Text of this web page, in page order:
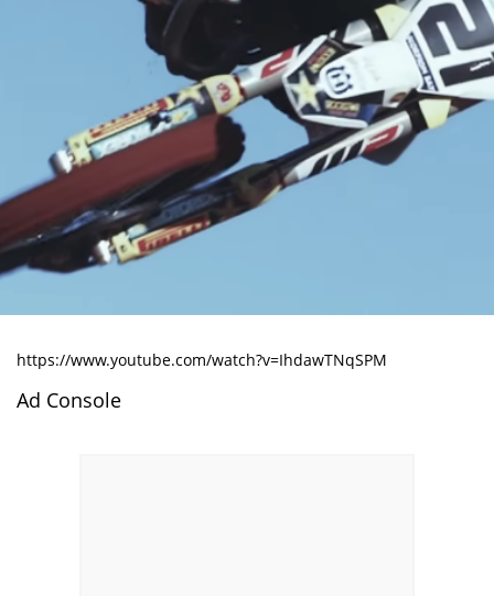
https://www.youtube.com/watch?v=IhdawTNqSPM
Ad Console